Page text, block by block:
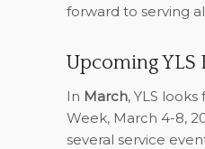
forward to serving
Upcoming YLS
In March, YLS looks
Week, March 4-8,
several service